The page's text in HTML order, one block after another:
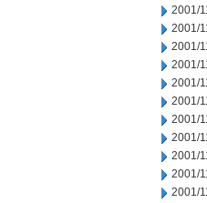
2001/
2001/
2001/
2001/
2001/
2001/
2001/
2001/
2001/
2001/
2001/